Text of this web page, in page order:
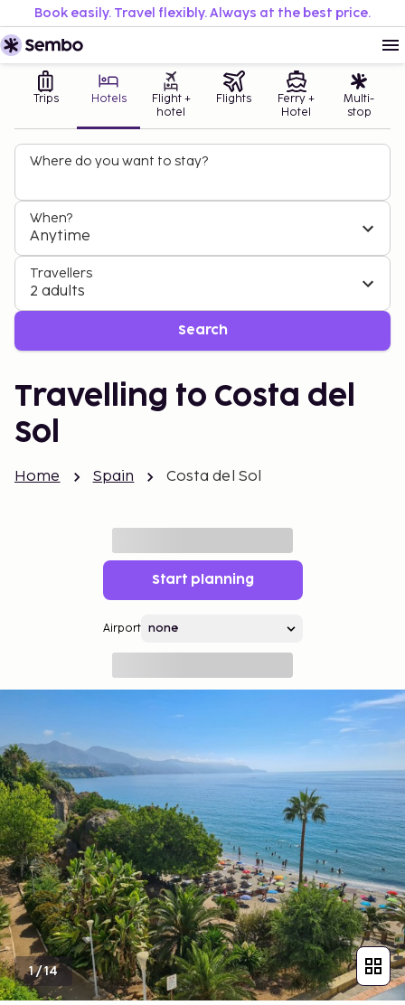
Book easily. Travel flexibly. Always at the best price.
Trips Hotels
Flight +
hotel
Flights
Ferry +
Hotel
Multi-
stop
Where do you want to stay?
When?
Anytime
Travellers
2 adults
Search
Travelling to Costa del
Sol
Home Spain Costa del Sol
Start planning
Airport
1/14